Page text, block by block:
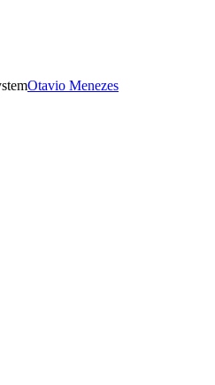
Otavio Menezes